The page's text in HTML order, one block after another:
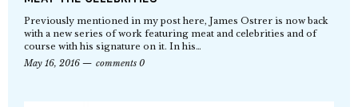
Previously mentioned in my post here, James Ostrer is now back
with a new series of work featuring meat and celebrities and of
course with his signature on it. In his…
May 16, 2016
comments 0